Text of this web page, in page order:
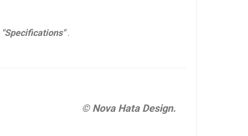
"Specifications" .
© Nova Hata Design.